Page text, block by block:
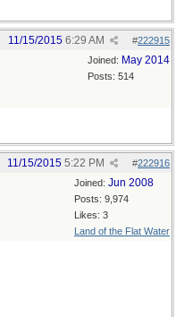
#222915
11/15/2015 6:29 AM
Joined: May 2014
Posts: 514
#222916
11/15/2015 5:22 PM
Joined: Jun 2008
Posts: 9,974
Likes: 3
Land of the Flat Water